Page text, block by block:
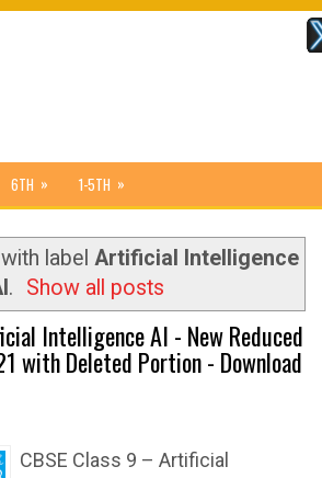
6TH » 1-5TH »
label Artificial Intelligence
. Show all posts
Intelligence AI - New Reduced
with Deleted Portion - Download
CBSE Class 9 – Artificial